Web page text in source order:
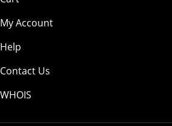
My Account
Help
Contact Us
WHOIS